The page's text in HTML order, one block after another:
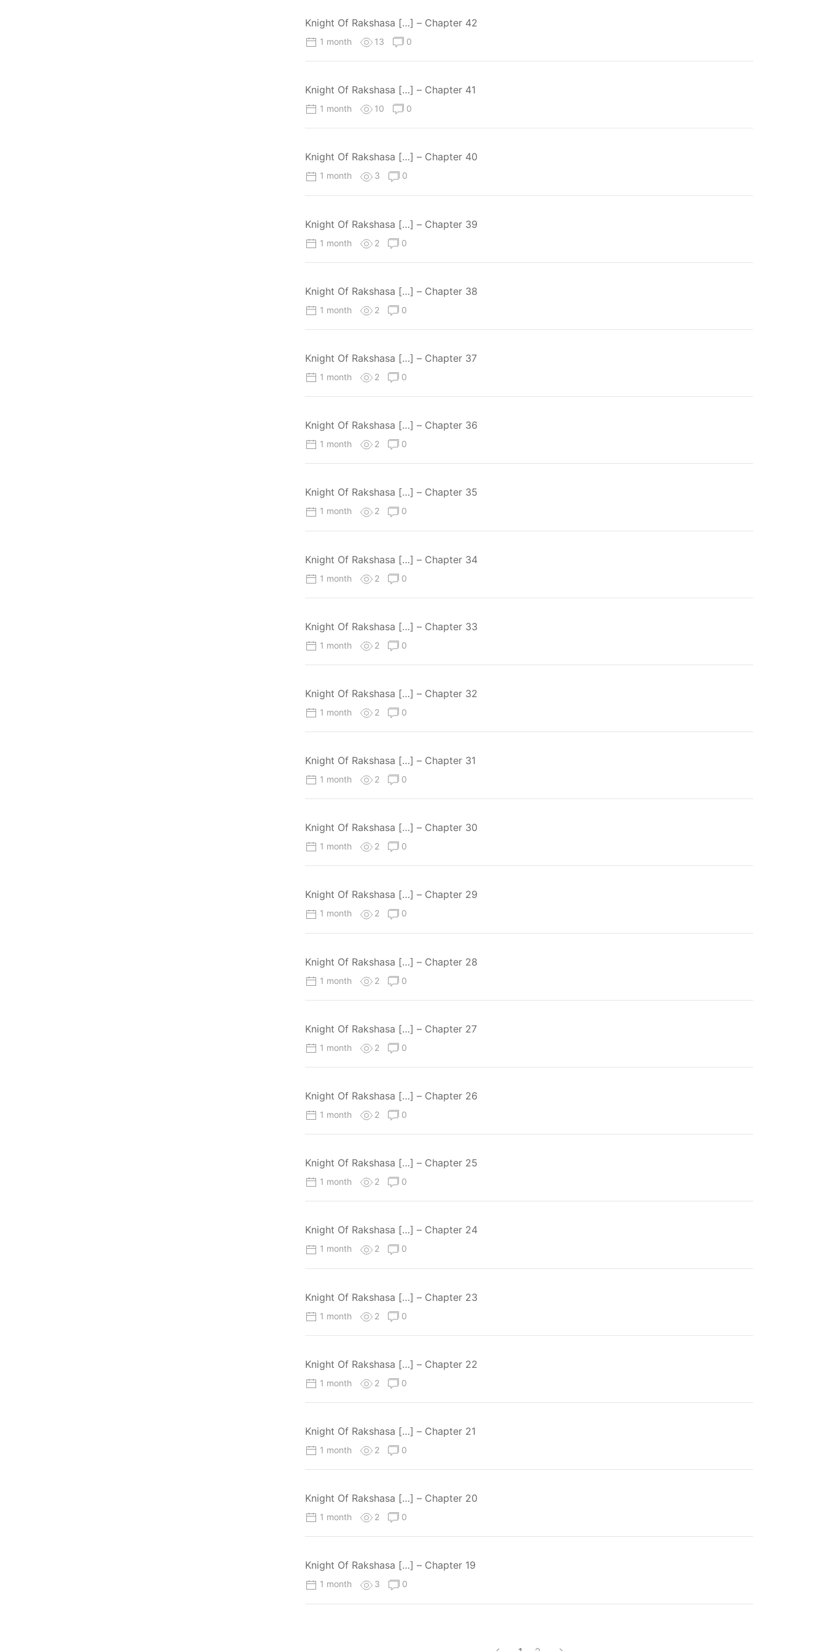
Knight Of Rakshasa […] – Chapter 42
1 month 13 0
Knight Of Rakshasa […] – Chapter 41
1 month 10 0
Knight Of Rakshasa […] – Chapter 40
1 month 3 0
Knight Of Rakshasa […] – Chapter 39
1 month 2 0
Knight Of Rakshasa […] – Chapter 38
1 month 2 0
Knight Of Rakshasa […] – Chapter 37
1 month 2 0
Knight Of Rakshasa […] – Chapter 36
1 month 2 0
Knight Of Rakshasa […] – Chapter 35
1 month 2 0
Knight Of Rakshasa […] – Chapter 34
1 month 2 0
Knight Of Rakshasa […] – Chapter 33
1 month 2 0
Knight Of Rakshasa […] – Chapter 32
1 month 2 0
Knight Of Rakshasa […] – Chapter 31
1 month 2 0
Knight Of Rakshasa […] – Chapter 30
1 month 2 0
Knight Of Rakshasa […] – Chapter 29
1 month 2 0
Knight Of Rakshasa […] – Chapter 28
1 month 2 0
Knight Of Rakshasa […] – Chapter 27
1 month 2 0
Knight Of Rakshasa […] – Chapter 26
1 month 2 0
Knight Of Rakshasa […] – Chapter 25
1 month 2 0
Knight Of Rakshasa […] – Chapter 24
1 month 2 0
Knight Of Rakshasa […] – Chapter 23
1 month 2 0
Knight Of Rakshasa […] – Chapter 22
1 month 2 0
Knight Of Rakshasa […] – Chapter 21
1 month 2 0
Knight Of Rakshasa […] – Chapter 20
1 month 2 0
Knight Of Rakshasa […] – Chapter 19
1 month 3 0